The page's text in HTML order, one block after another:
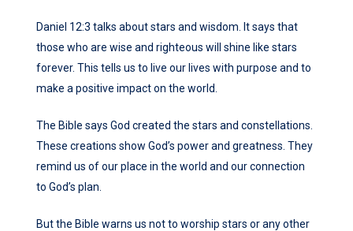
Daniel 12:3 talks about stars and wisdom. It says that
those who are wise and righteous will shine like stars
forever. This tells us to live our lives with purpose and to
make a positive impact on the world.
The Bible says God created the stars and constellations.
These creations show God’s power and greatness. They
remind us of our place in the world and our connection
to God’s plan.
But the Bible warns us not to worship stars or any other